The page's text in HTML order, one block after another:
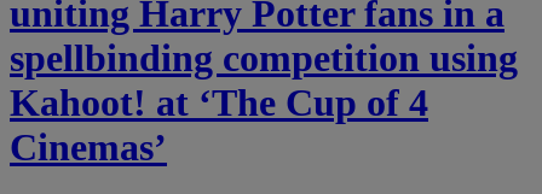
uniting Harry Potter fans in a
spellbinding competition using
Kahoot! at ‘The Cup of 4
Cinemas’